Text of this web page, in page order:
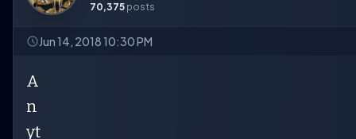
70,375 posts
Jun 14, 2018 10:30 PM
A
n
yt